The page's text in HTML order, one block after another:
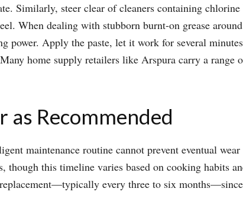
Similarly, steer clear of cleaners containing
When dealing with stubborn burnt-on grease
power. Apply the paste, let it work for several
home supply retailers like Arspura carry a range
as Recommended
maintenance routine cannot prevent eventual
this timeline varies based on cooking habits
every three to six